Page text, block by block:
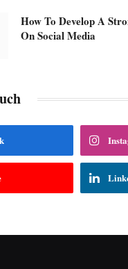
How To Develop A
On Social Media